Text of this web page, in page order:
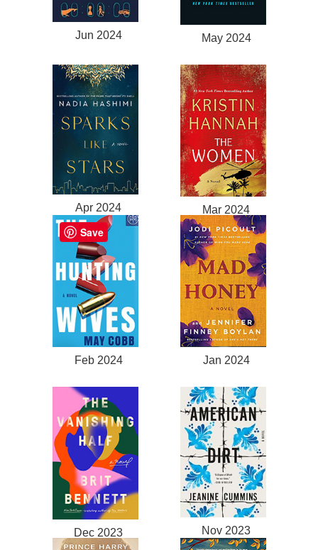
Jun 2024 May 2024
Apr 2024 Mar 2024
Feb 2024 Jan 2024
Dec 2023 Nov 2023
Save